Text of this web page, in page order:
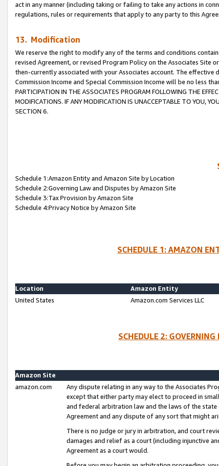
act in any manner (including taking or failing to take any actions in
regulations, rules or requirements that apply to any party to this
13. Modification
We reserve the right to modify any of the terms and conditions
revised Agreement, or revised Program Policy on the Associates
then-currently associated with your Associates account. The
Commission Income and Special Commission Income will be no less
PARTICIPATION IN THE ASSOCIATES PROGRAM FOLLOWING THE
MODIFICATIONS. IF ANY MODIFICATION IS UNACCEPTABLE TO YOU,
SECTION 6.
Schedule 1:Amazon Entity and Amazon Site by Location
Schedule 2:Governing Law and Disputes by Amazon Site
Schedule 3:Tax Provision by Amazon Site
Schedule 4:Privacy Notice by Amazon Site
SCHEDULE 1: AMAZON
Location
Amazon Entity
United States
Amazon.com Services LLC
SCHEDULE 2:
Amazon Site
amazon.com
Any dispute relating in any way to the Associates
except that either party may elect to proceed in
and federal arbitration law and the laws of the
Agreement and any dispute of any sort that might
There is no judge or jury in arbitration, and court
damages and relief as a court (including injunctive
Agreement as a court would.